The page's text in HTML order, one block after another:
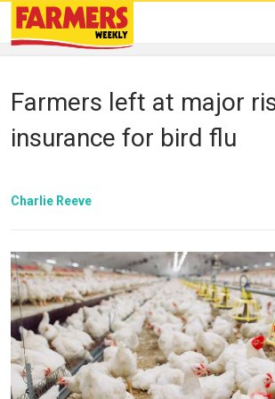
Farmers left at major
insurance for bird flu
Charlie Reeve